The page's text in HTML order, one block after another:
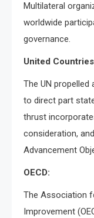
Multilateral
worldwide
governance.
United
The UN propelled
to direct part
thrust
consideration,
Advancement
OECD:
The Association
Improvement